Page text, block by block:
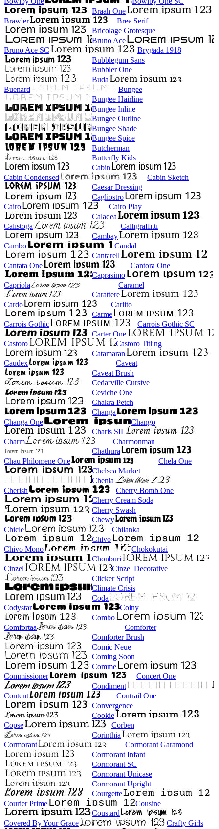
Braah One
Brawler
Bree Serif
Bricolage Grotesque
Bruno Ace
Bruno Ace SC
Brygada 1918
Bubblegum Sans
Bubbler One
Buda
Buenard
Bungee
Bungee Hairline
Bungee Inline
Bungee Outline
Bungee Shade
Bungee Spice
Butcherman
Butterfly Kids
Cabin
Cabin Condensed
Cabin Sketch
Caesar Dressing
Cagliostro
Cairo
Cairo Play
Caladea
Calistoga
Calligraffitti
Cambay
Cambo
Candal
Cantarell
Cantata One
Cantora One
Caprasimo
Capriola
Caramel
Carattere
Cardo
Carlito
Carme
Carrois Gothic
Carrois Gothic SC
Carter One
Castoro
Castoro Titling
Catamaran
Caudex
Caveat
Caveat Brush
Cedarville Cursive
Ceviche One
Chakra Petch
Changa
Changa One
Chango
Charis SIL
Charm
Charmonman
Chathura
Chau Philomene One
Chela One
Chelsea Market
Chenla
Cherish
Cherry Bomb One
Cherry Cream Soda
Cherry Swash
Chewy
Chicle
Chilanka
Chivo
Chivo Mono
Chokokutai
Chonburi
Cinzel
Cinzel Decorative
Clicker Script
Climate Crisis
Coda
Codystar
Coiny
Combo
Comfortaa
Comforter
Comforter Brush
Comic Neue
Coming Soon
Comme
Commissioner
Concert One
Condiment
Content
Contrail One
Convergence
Cookie
Copse
Corben
Corinthia
Cormorant
Cormorant Garamond
Cormorant Infant
Cormorant SC
Cormorant Unicase
Cormorant Upright
Courgette
Courier Prime
Cousine
Coustard
Covered By Your Grace
Crafty Girls